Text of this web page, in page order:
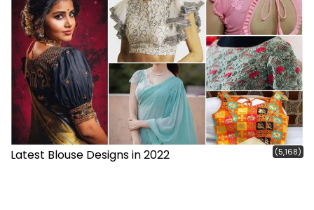
Latest Blouse Designs in 2022 (5,168)